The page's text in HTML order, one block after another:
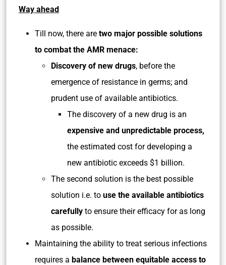
Way ahead
Till now, there are two major possible solutions
to combat the AMR menace:
Discovery of new drugs, before the
emergence of resistance in germs; and
prudent use of available antibiotics.
The discovery of a new drug is an
expensive and unpredictable process,
the estimated cost for developing a
new antibiotic exceeds $1 billion.
The second solution is the best possible
solution i.e. to use the available antibiotics
carefully to ensure their efficacy for as long
as possible.
Maintaining the ability to treat serious infections
requires a balance between equitable access to